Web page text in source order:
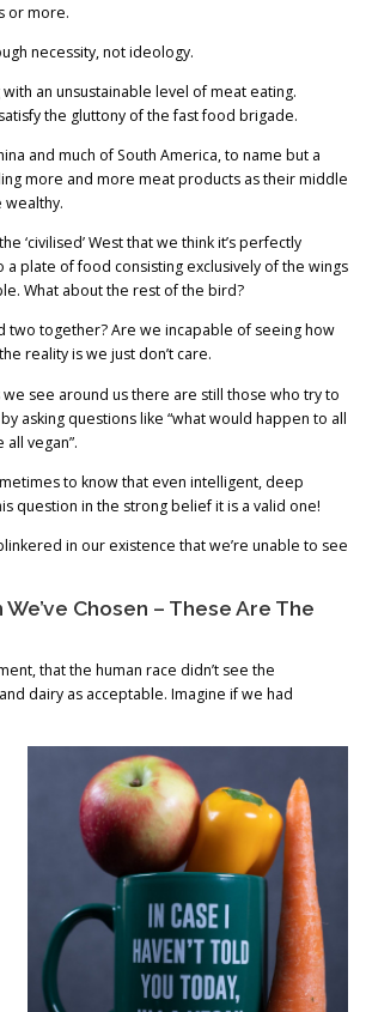
or more.
necessity, not ideology.
with an unsustainable level of meat eating.
the gluttony of the fast food brigade.
and much of South America, to name but a
more and more meat products as their middle
wealthy.
‘civilised’ West that we think it’s perfectly
a plate of food consisting exclusively of the wings
What about the rest of the bird?
two together? Are we incapable of seeing how
reality is we just don’t care.
we see around us there are still those who try to
asking questions like “what would happen to all
vegan”.
to know that even intelligent, deep
question in the strong belief it is a valid one!
in our existence that we’re unable to see
Chosen – These Are The
that the human race didn’t see the
dairy as acceptable. Imagine if we had